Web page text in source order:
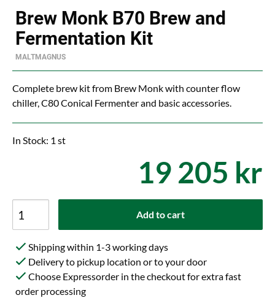
Brew Monk B70 Brew and
Fermentation Kit
MALTMAGNUS
Complete brew kit from Brew Monk with counter flow
chiller, C80 Conical Fermenter and basic accessories.
In Stock: 1 st
19 205 kr
Add to cart
Shipping within 1-3 working days
Delivery to pickup location or to your door
Choose Expressorder in the checkout for extra fast
order processing